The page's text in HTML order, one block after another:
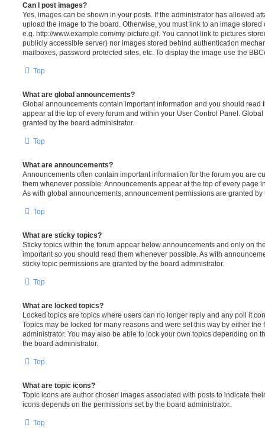
Can I post images?
Yes, images can be shown in your posts. If the administrator has allowed
upload the image to the board. Otherwise, you must link to an image
e.g. http://www.example.com/my-picture.gif. You cannot link to pictures
publicly accessible server) nor images stored behind authentication
mailboxes, password protected sites, etc. To display the image use the
Top
What are global announcements?
Global announcements contain important information and you should read
appear at the top of every forum and within your User Control Panel.
granted by the board administrator.
Top
What are announcements?
Announcements often contain important information for the forum you are
them whenever possible. Announcements appear at the top of every page
As with global announcements, announcement permissions are granted by
Top
What are sticky topics?
Sticky topics within the forum appear below announcements and only on
important so you should read them whenever possible. As with
sticky topic permissions are granted by the board administrator.
Top
What are locked topics?
Locked topics are topics where users can no longer reply and any poll it
Topics may be locked for many reasons and were set this way by either the
administrator. You may also be able to lock your own topics depending on
the board administrator.
Top
What are topic icons?
Topic icons are author chosen images associated with posts to indicate
icons depends on the permissions set by the board administrator.
Top